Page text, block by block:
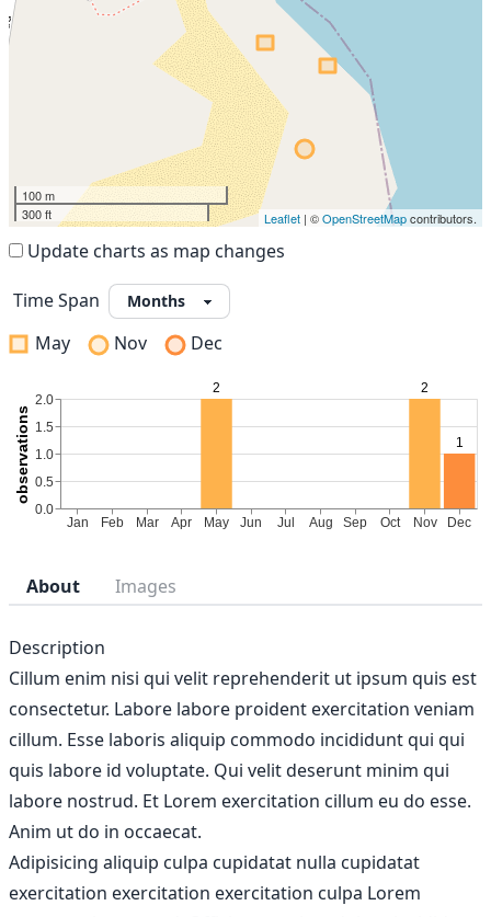
100 m
300 ft
Leaflet | ©OpenStreetMapcontributors.
Update charts as map changes
Time Span
May
Nov Dec
About Images
Description
Cillum enim nisi qui velit reprehenderit ut ipsum quis est
consectetur. Labore labore proident exercitation veniam
cillum. Esse laboris aliquip commodo incididunt qui qui
quis labore id voluptate. Qui velit deserunt minim qui
labore nostrud. Et Lorem exercitation cillum eu do esse.
Anim ut do in occaecat.
Adipisicing aliquip culpa cupidatat nulla cupidatat
exercitation exercitation exercitation culpa Lorem